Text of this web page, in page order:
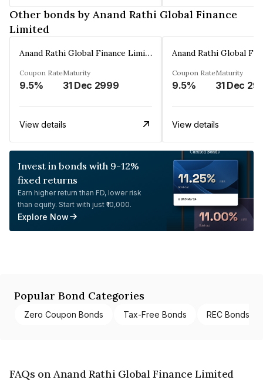
Other bonds by Anand Rathi Global Finance
Limited
Anand Rathi Global Finance Limited
Coupon Rate
9.5%
Maturity
31 Dec 2999
View details
Coupon Rate
9.5%
Maturity
31 Dec
View details
Invest in bonds with 9-12%
fixed returns
Earn higher return than FD, lower risk
than equity. Start with just ₹10,000.
Explore Now
Popular Bond Categories
Zero Coupon Bonds Tax-Free Bonds REC Bonds
FAQs on Anand Rathi Global Finance Limited